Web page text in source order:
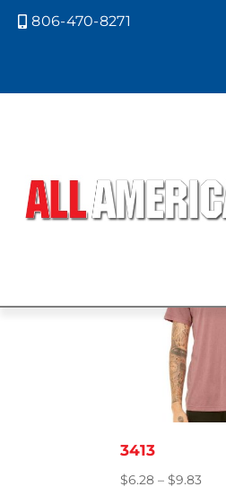
806-470-8271
Showing the
3413
$6.28 – $9.83Price